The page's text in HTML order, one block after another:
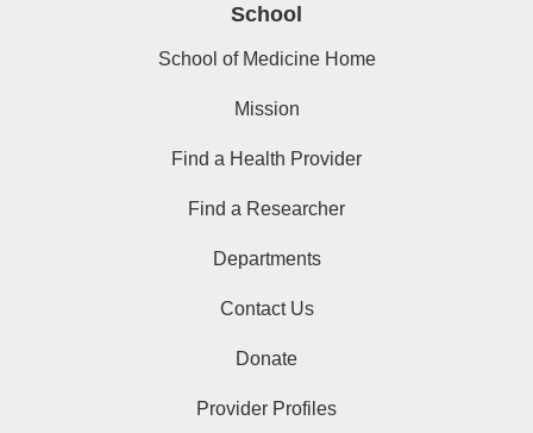
School
School of Medicine Home
Mission
Find a Health Provider
Find a Researcher
Departments
Contact Us
Donate
Provider Profiles